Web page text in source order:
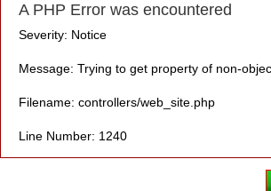
A PHP Error was encountered
Severity: Notice
Message: Trying to get property of non-
Filename: controllers/web_site.php
Line Number: 1240